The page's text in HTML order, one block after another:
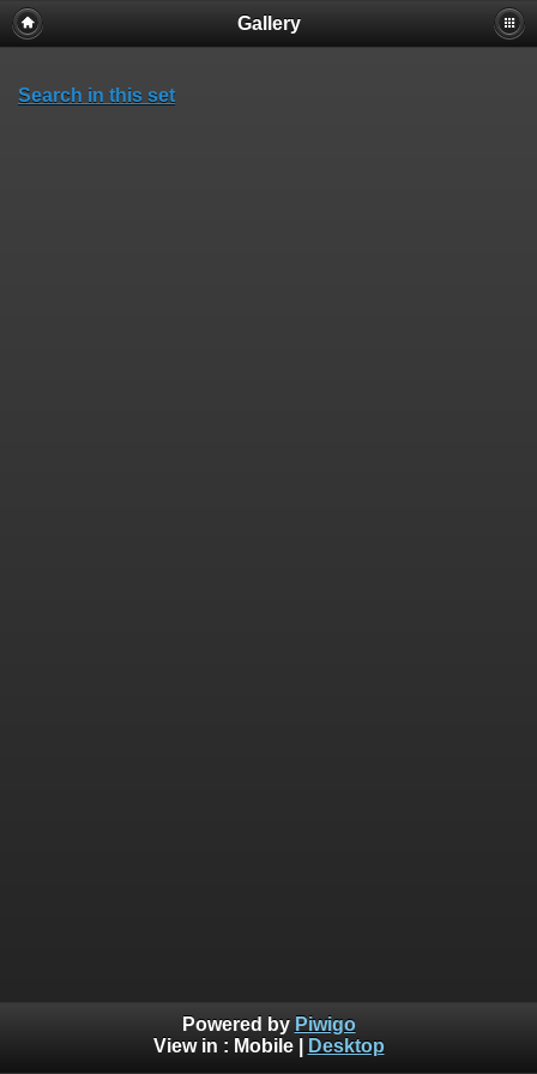
Gallery
Search in this set
Powered by Piwigo
View in : Mobile| Desktop